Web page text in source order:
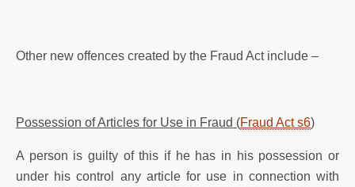
Other new offences created by the Fraud Act include –
Possession of Articles for Use in Fraud (Fraud Act s6)
A person is guilty of this if he has in his possession or
under his control any article for use in connection with